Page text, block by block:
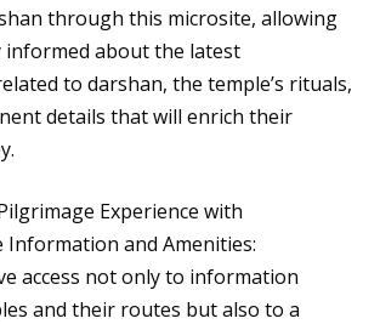
through this microsite, allowing
informed about the latest
to darshan, the temple’s rituals,
details that will enrich their
Experience with
Information and Amenities:
access not only to information
and their routes but also to a